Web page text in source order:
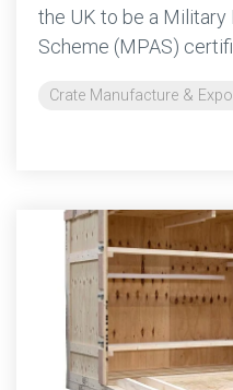
the UK to be a
Scheme (MPAS)
Crate Manufacture &